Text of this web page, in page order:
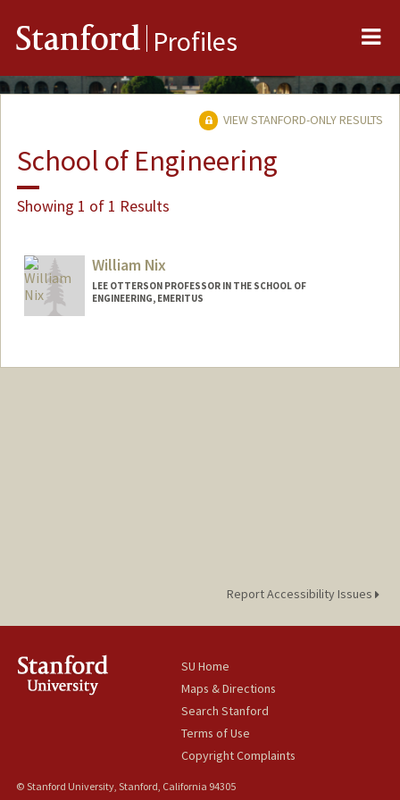
Stanford Profiles
VIEW STANFORD-ONLY RESULTS
School of Engineering
Showing 1 of 1 Results
William Nix
LEE OTTERSON PROFESSOR IN THE SCHOOL OF
ENGINEERING, EMERITUS
Report Accessibility Issues
SU Home
Maps & Directions
Search Stanford
Terms of Use
Copyright Complaints
© Stanford University, Stanford, California 94305